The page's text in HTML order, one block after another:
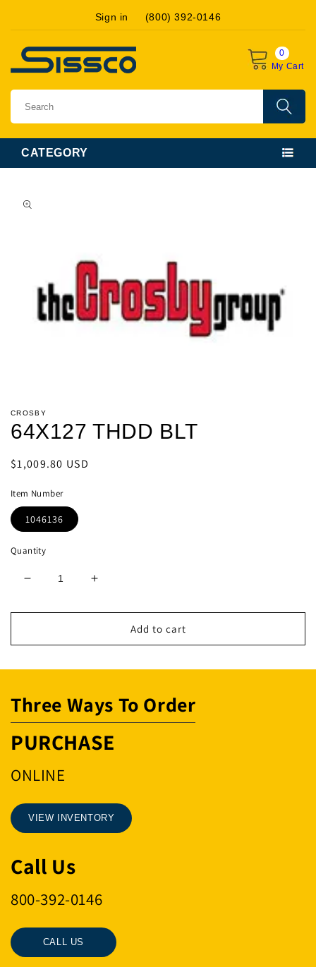
Sign in (800) 392-0146
0
My Cart
CATEGORY
product
1
in
modal
CROSBY
64X127 THDD BLT
Regular
$1,009.80 USD
Item Number
1046136
Quantity
Decrease
for
THDD
Increase
for
64X127
THDD
Add to cart
Three Ways To Order
PURCHASE
ONLINE
VIEW INVENTORY
Call Us
800-392-0146
CALL US